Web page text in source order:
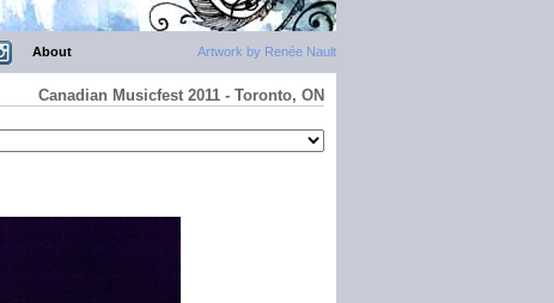
Artwork by Renée Nault
About
Canadian Musicfest 2011 - Toronto, ON